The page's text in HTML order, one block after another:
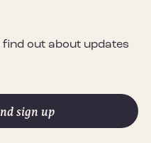
out about updates
sign up